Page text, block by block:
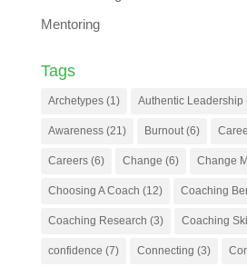
Mentoring
Tags
Archetypes(1) Authentic Leadership
Awareness(21) Burnout(6)
Careers(6) Change (6) Change
Choosing A Coach (12) Coaching
Coaching Research (3) Coaching
confidence (7) Connecting (3)